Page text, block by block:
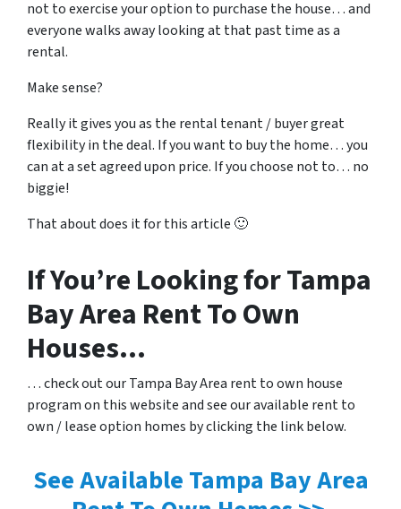
not to exercise your option to purchase the house… and
everyone walks away looking at that past time as a
rental.
Make sense?
Really it gives you as the rental tenant / buyer great
flexibility in the deal. If you want to buy the home… you
can at a set agreed upon price. If you choose not to… no
biggie!
That about does it for this article 🙂
If You’re Looking for Tampa
Bay Area Rent To Own
Houses…
… check out our Tampa Bay Area rent to own house
program on this website and see our available rent to
own / lease option homes by clicking the link below.
See Available Tampa Bay Area